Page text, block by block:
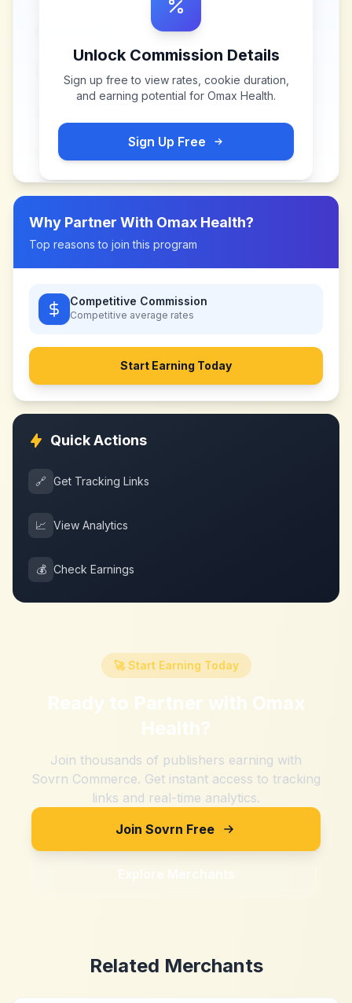
Unlock Commission Details
Sign up free to view rates, cookie duration,
and earning potential for Omax Health.
Sign Up Free
Why Partner With Omax Health?
Top reasons to join this program
Competitive Commission
Competitive average rates
Start Earning Today
Quick Actions
🔗 Get Tracking Links
📈 View Analytics
💰 Check Earnings
🚀 Start Earning Today
Ready to Partner with Omax
Health?
Join thousands of publishers earning with
Sovrn Commerce. Get instant access to tracking
links and real-time analytics.
Join Sovrn Free
Explore Merchants
Related Merchants